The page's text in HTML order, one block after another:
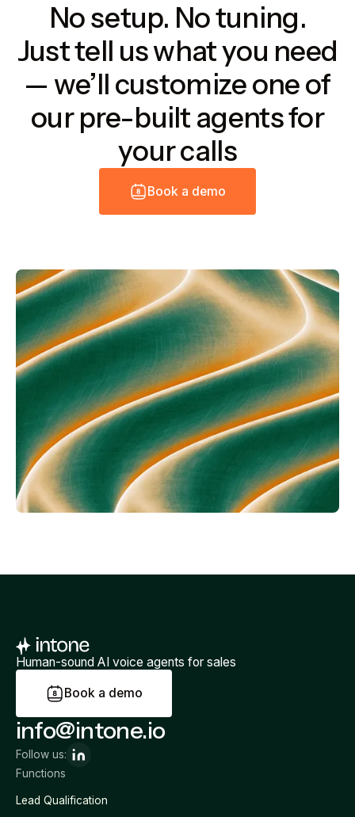
No setup. No tuning.
Just tell us what you need
— we’ll customize one of
our pre-built agents for
your calls
Book a demo
Human-sound AI voice agents for sales
Book a d emo
Functions
Lead Qualification
info@intone.io
Follow us: